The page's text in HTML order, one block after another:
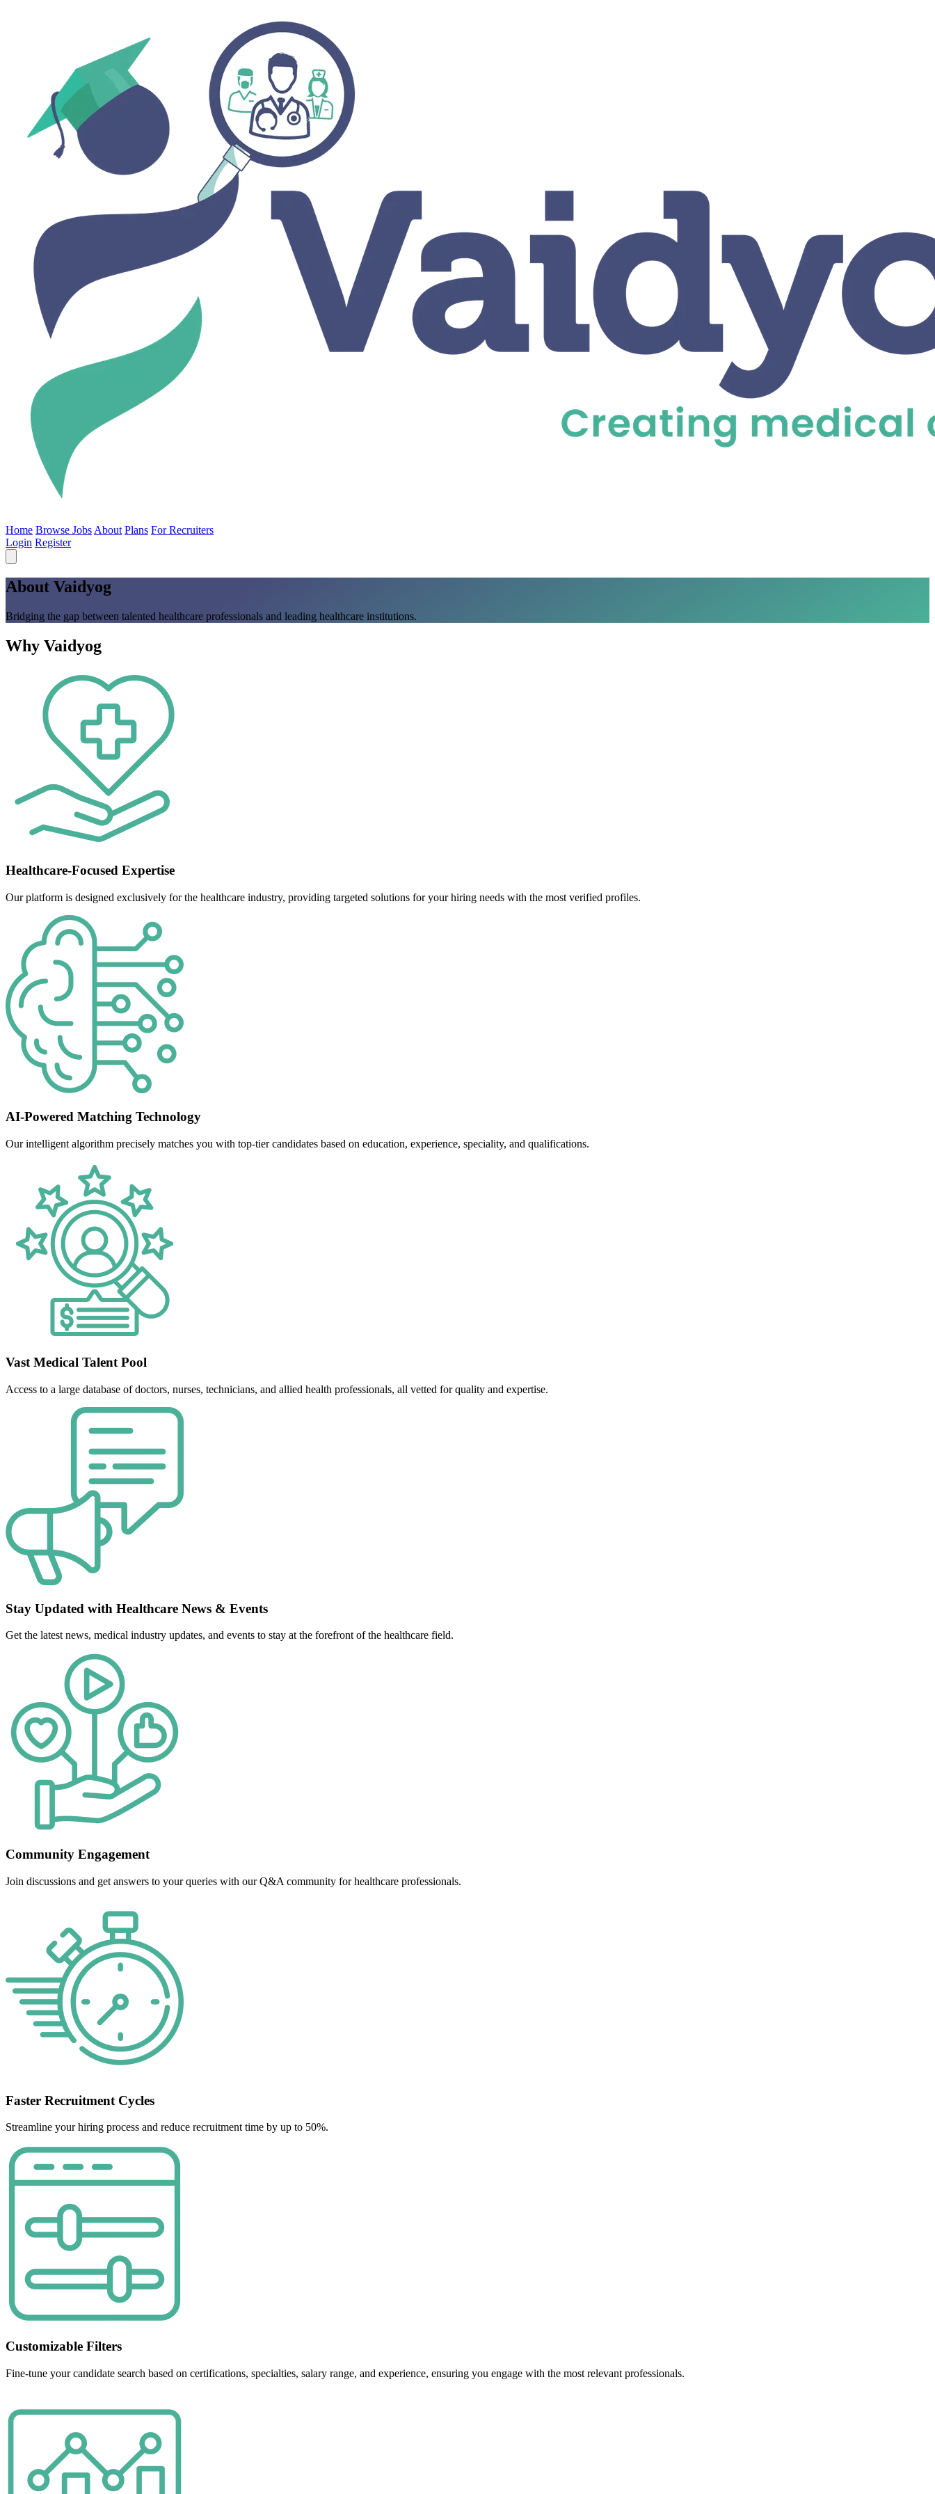
Home Browse Jobs About Plans For Recruiters
Login Register
About Vaidyog
Bridging the gap between talented healthcare professionals and leading healthcare institutions.
Why Vaidyog
Healthcare-Focused Expertise
Our platform is designed exclusively for the healthcare industry, providing targeted solutions for your hiring needs with the most verified profiles.
AI-Powered Matching Technology
Our intelligent algorithm precisely matches you with top-tier candidates based on education, experience, speciality, and qualifications.
Vast Medical Talent Pool
Access to a large database of doctors, nurses, technicians, and allied health professionals, all vetted for quality and expertise.
Stay Updated with Healthcare News & Events
Get the latest news, medical industry updates, and events to stay at the forefront of the healthcare field.
Community Engagement
Join discussions and get answers to your queries with our Q&A community for healthcare professionals.
Faster Recruitment Cycles
Streamline your hiring process and reduce recruitment time by up to 50%.
Customizable Filters
Fine-tune your candidate search based on certifications, specialties, salary range, and experience, ensuring you engage with the most relevant professionals.